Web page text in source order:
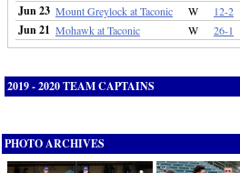
Jun 23 Mount Greylock at Taconic W 12-2
Jun 21 Mohawk at Taconic W 26-1
2019 - 2020 TEAM CAPTAINS
PHOTO ARCHIVES